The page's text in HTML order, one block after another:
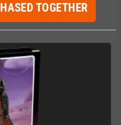
TOGETHER